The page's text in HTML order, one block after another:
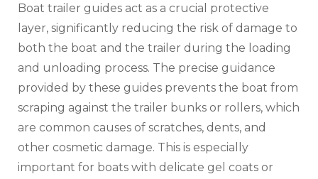
Boat trailer guides act as a crucial protective
layer‚ significantly reducing the risk of damage to
both the boat and the trailer during the loading
and unloading process. The precise guidance
provided by these guides prevents the boat from
scraping against the trailer bunks or rollers‚ which
are common causes of scratches‚ dents‚ and
other cosmetic damage. This is especially
important for boats with delicate gel coats or